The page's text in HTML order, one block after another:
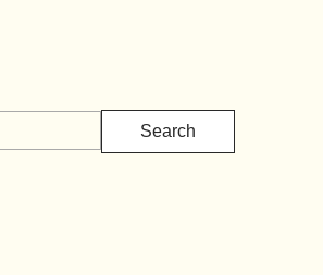
Search